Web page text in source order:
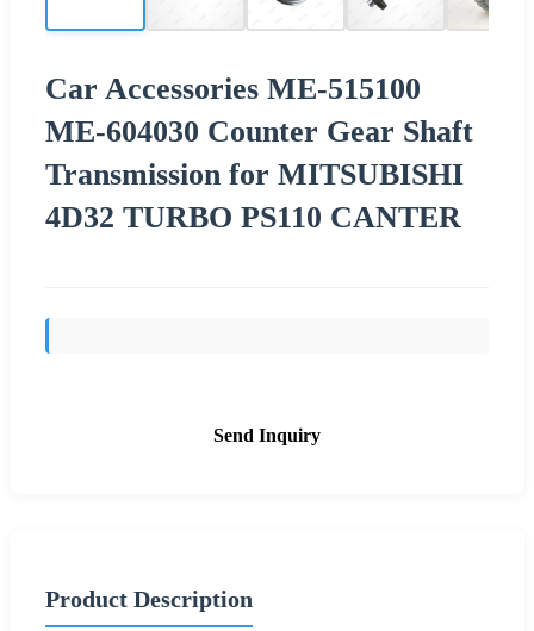
Car Accessories ME-515100
ME-604030 Counter Gear Shaft
Transmission for MITSUBISHI
4D32 TURBO PS110 CANTER
Send Inquiry
Product Description